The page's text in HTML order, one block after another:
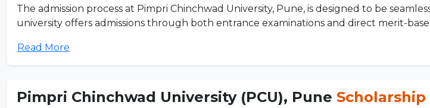
The admission process at Pimpri Chinchwad University, Pune, is designed to be
university offers admissions through both entrance examinations and direct merit-
Read More
Pimpri Chinchwad University (PCU), Pune Scholarship